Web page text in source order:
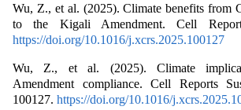
Wu, Z., et al. (2025). Climate benefits from
to the Kigali Amendment. Cell
https://doi.org/10.1016/j.xcrs.2025.100127
Wu, Z., et al. (2025). Climate
Amendment compliance. Cell Reports
100127. https://doi.org/10.1016/